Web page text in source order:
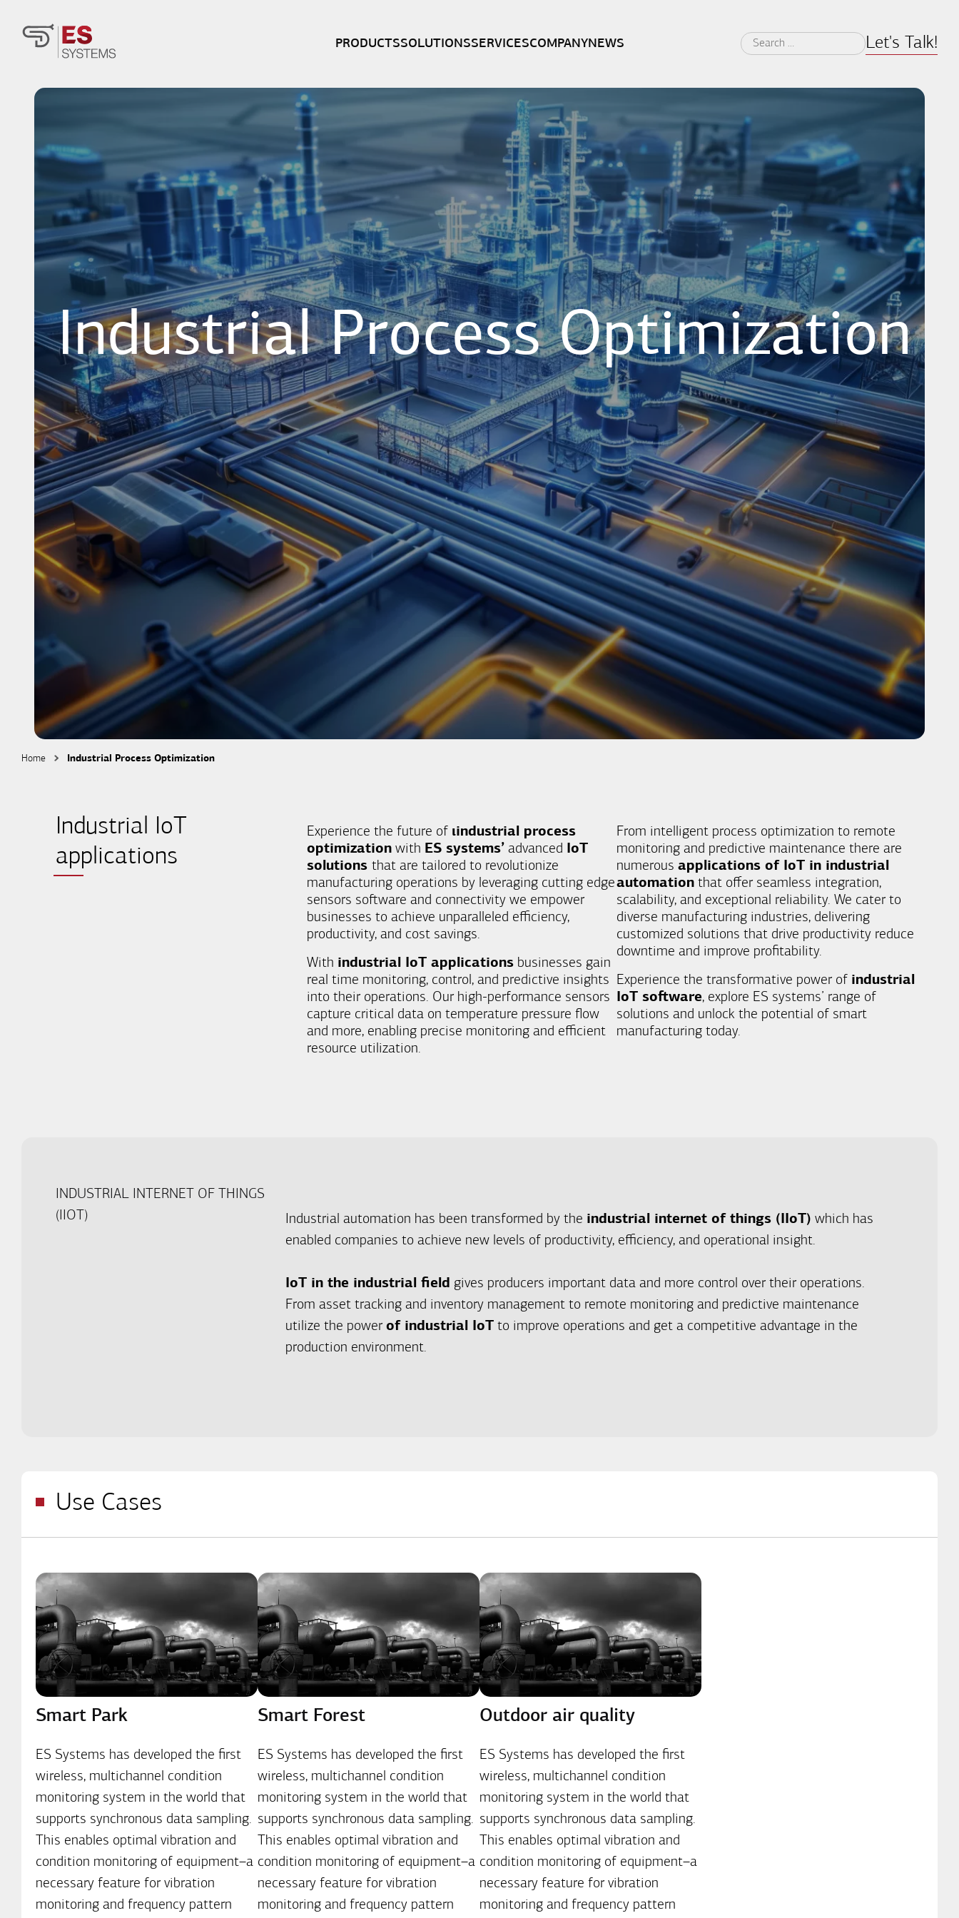
PRODUCTSSOLUTIONSSERVICESCOMPANYNEWS
Search
for:
Let's Talk!
Industrial Process Optimization
Home Industrial Process Optimization
Industrial IoT
applications
Experience the future of ιindustrial process
optimization with ES systems’ advanced
IoT
solutions that are tailored to revolutionize
manufacturing operations by leveraging cutting edge
sensors software and connectivity we empower
businesses to achieve unparalleled efficiency,
productivity, and cost savings.
With industrial IoT applications businesses gain
real time monitoring, control, and predictive insights
into their operations. Our high-performance sensors
capture critical data on temperature pressure flow
and more, enabling precise monitoring and efficient
resource utilization.
From intelligent process optimization to remote
monitoring and predictive maintenance there are
numerous applications of IoT in industrial
automation that offer seamless integration,
scalability, and exceptional reliability. We cater to
diverse manufacturing industries, delivering
customized solutions that drive productivity reduce
downtime and improve profitability.
Experience the transformative power of industrial
IoT software, explore ES systems’ range of
solutions and unlock the potential of smart
manufacturing today.
INDUSTRIAL INTERNET OF THINGS
(IIOT)
Industrial automation has been transformed by the industrial internet of things (IIoT) which has
enabled companies to achieve new levels of productivity, efficiency, and operational insight.
IoT in the industrial field gives producers important data and more control over their operations.
From asset tracking and inventory management to remote monitoring and predictive maintenance
utilize the power of industrial IoTto improve operations and get a competitive advantage in the
production environment.
Use Cases
Smart Park
ES Systems has developed the first
wireless, multichannel condition
monitoring system in the world that
supports synchronous data sampling.
This enables optimal vibration and
condition monitoring of equipment–a
necessary feature for vibration
monitoring and frequency pattern
Smart Forest
ES Systems has developed the first
wireless, multichannel condition
monitoring system in the world that
supports synchronous data sampling.
This enables optimal vibration and
condition monitoring of equipment–a
necessary feature for vibration
monitoring and frequency pattern
Outdoor air quality
ES Systems has developed the first
wireless, multichannel condition
monitoring system in the world that
supports synchronous data sampling.
This enables optimal vibration and
condition monitoring of equipment–a
necessary feature for vibration
monitoring and frequency pattern